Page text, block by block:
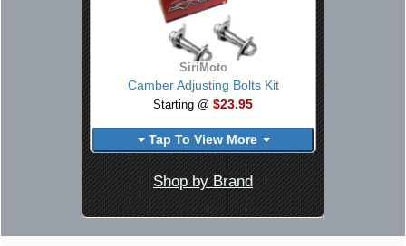
SiriMoto
Camber Adjusting Bolts Kit
Starting @ $23.95
Tap To View More
Shop by Brand